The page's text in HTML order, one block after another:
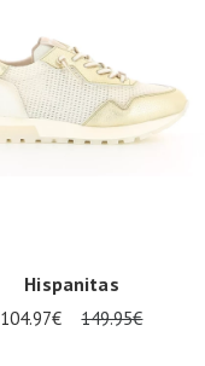
Hispanitas
104.97€ 149.95€